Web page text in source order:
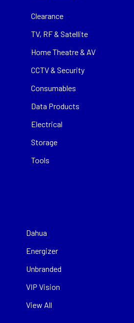
Clearance
TV, RF & Satellite
Home Theatre & AV
CCTV & Security
Consumables
Data Products
Electrical
Storage
Tools
Dahua
Energizer
Unbranded
VIP Vision
View All